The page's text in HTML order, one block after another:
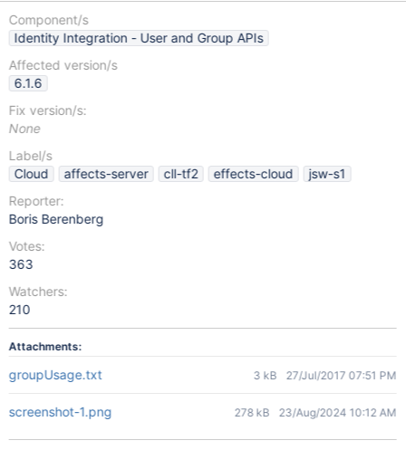
Component/s
Identity Integration - User and Group APIs
Affected version/s
6.1.6
Fix version/s:
None
Label/s
Cloud
affects-server cll-tf2 effects-cloud
jsw-s1
Reporter:
Boris Berenberg
Votes:
363
Watchers:
210
Attachments:
groupUsage.txt 3 kB 27/Jul/2017 07:51 PM
screenshot-1.png 278 kB 23/Aug/2024 10:12 AM